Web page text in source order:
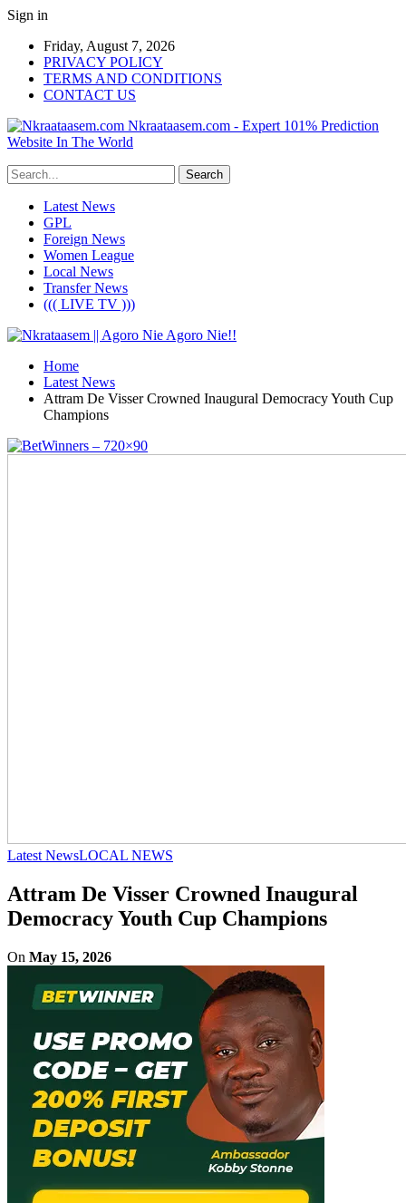
Sign in
Friday, August 7, 2026
PRIVACY POLICY
TERMS AND CONDITIONS
CONTACT US
Nkraataasem.com - Expert 101% Prediction
Website In The World
Latest News
GPL
Foreign News
Women League
Local News
Transfer News
((( LIVE TV )))
Home
Latest News
Attram De Visser Crowned Inaugural Democracy Youth Cup
Champions
Latest NewsLOCAL NEWS
Attram De Visser Crowned Inaugural
Democracy Youth Cup Champions
On May 15, 2026